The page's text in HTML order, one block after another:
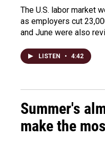
The U.S. labor market
as employers cut
and June were also
LISTEN • 4:42
Summer's
make the